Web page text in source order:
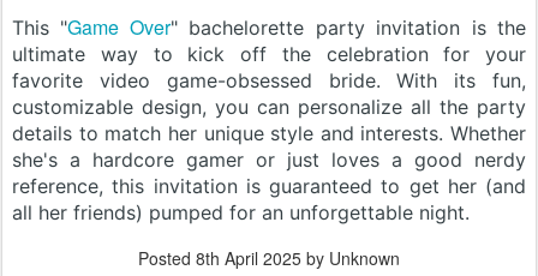
This "Game Over" bachelorette party invitation is the
ultimate way to kick off the celebration for your
favorite video game-obsessed bride. With its fun,
customizable design, you can personalize all the party
details to match her unique style and interests. Whether
she's a hardcore gamer or just loves a good nerdy
reference, this invitation is guaranteed to get her (and
all her friends) pumped for an unforgettable night.
Posted 8th April 2025 by Unknown